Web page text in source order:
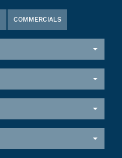
COMMERCIALS